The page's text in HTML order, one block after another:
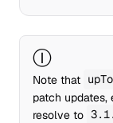
Ⓘ
Note that
patch updates,
resolve to